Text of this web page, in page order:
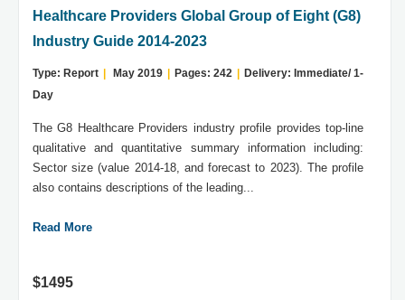
Healthcare Providers Global Group of Eight (G8)
Industry Guide 2014-2023
Type: Report May 2019 Pages: 242
Delivery: Immediate/ 1-
Day
The G8 Healthcare Providers industry profile provides top-line
qualitative and quantitative summary information including:
Sector size (value 2014-18, and forecast to 2023). The profile
also contains descriptions of the leading...
Read More
$1495